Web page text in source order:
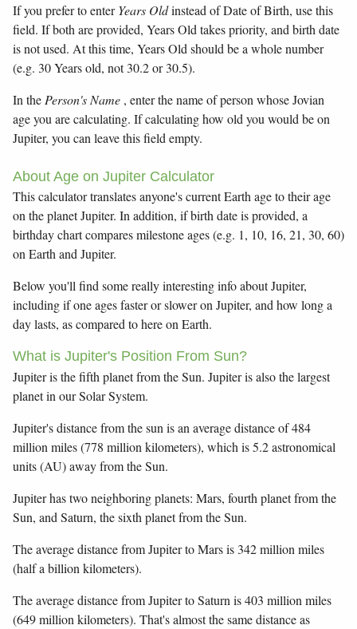
If you prefer to enterYears Oldinstead of Date of Birth, use this
field. If both are provided, Years Old takes priority, and birth date
is not used. At this time, Years Old should be a whole number
(e.g. 30 Years old, not 30.2 or 30.5).
In the Person's Name , enter the name of person whose Jovian
age you are calculating. If calculating how old you would be on
Jupiter, you can leave this field empty.
About Age on Jupiter Calculator
This calculator translates anyone's current Earth age to their age
on the planet Jupiter. In addition, if birth date is provided, a
birthday chart compares milestone ages (e.g. 1, 10, 16, 21, 30, 60)
on Earth and Jupiter.
Below you'll find some really interesting info about Jupiter,
including if one ages faster or slower on Jupiter, and how long a
day lasts, as compared to here on Earth.
What is Jupiter's Position From Sun?
Jupiter is the fifth planet from the Sun. Jupiter is also the largest
planet in our Solar System.
Jupiter's distance from the sun is an average distance of 484
million miles (778 million kilometers), which is 5.2 astronomical
units (AU) away from the Sun.
Jupiter has two neighboring planets: Mars, fourth planet from the
Sun, and Saturn, the sixth planet from the Sun.
The average distance from Jupiter to Mars is 342 million miles
(half a billion kilometers).
The average distance from Jupiter to Saturn is 403 million miles
(649 million kilometers). That's almost the same distance as